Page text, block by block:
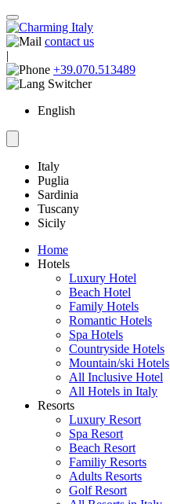
contact us
|
+39.070.513489
English
Italy
Puglia
Sardinia
Tuscany
Sicily
Home
Hotels
Luxury Hotel
Beach Hotel
Family Hotels
Romantic Hotels
Spa Hotels
Countryside Hotels
Mountain/ski Hotels
All Inclusive Hotel
All Hotels in Italy
Resorts
Luxury Resort
Spa Resort
Beach Resort
Familiy Resorts
Adults Resorts
Golf Resort